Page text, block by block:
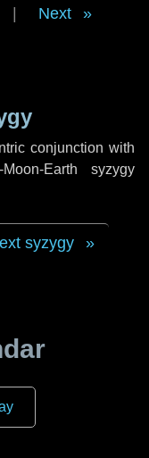
Next
conjunction with
Earth syzygy
syzygy